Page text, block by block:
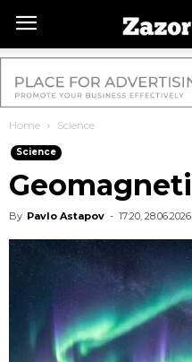
Home Science
Science
By Pavlo Astapov - 17:20, 28.06.2026